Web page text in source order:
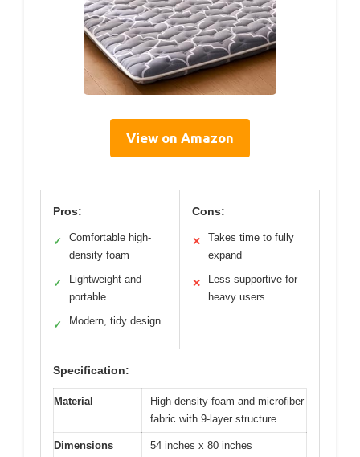
View on Amazon
Pros:
✓
Comfortable high-
density foam
✓
Lightweight and
portable
✓ Modern, tidy design
Cons:
✕
Takes time to fully
expand
✕
Less supportive for
heavy users
Specification:
Material
High-density foam and microfiber
fabric with 9-layer structure
Dimensions 54 inches x 80 inches